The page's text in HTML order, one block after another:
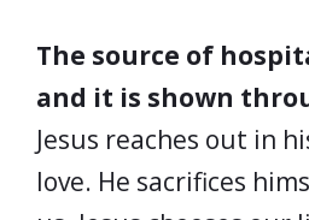
The source of
and it is shown
Jesus reaches out in
love. He sacrifices